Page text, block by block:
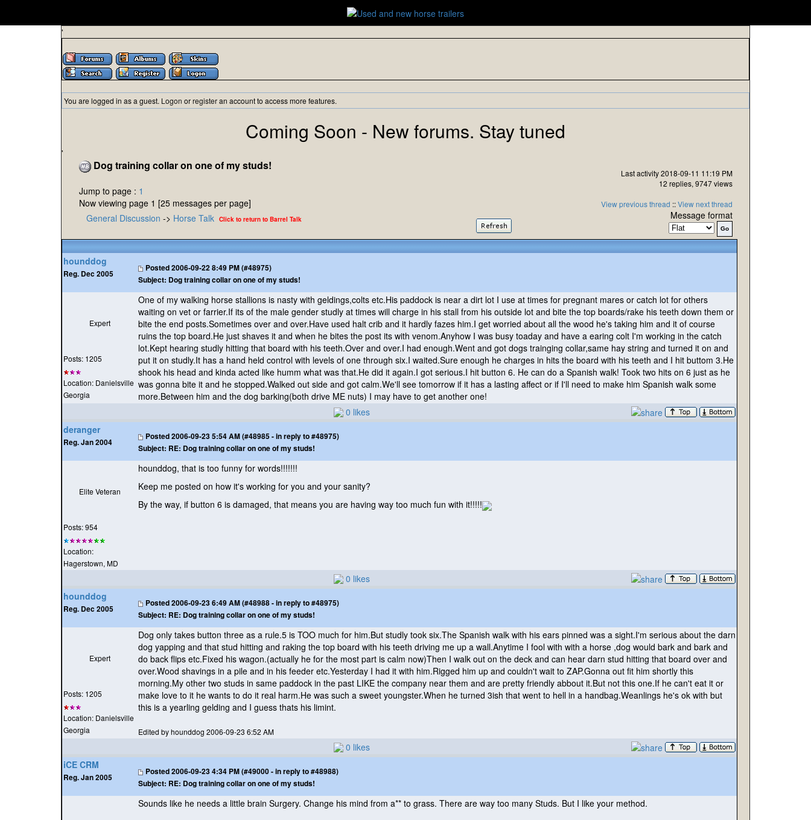
'
You are logged in as a guest. Logon orregisteran account to access more features.
Coming Soon - New forums. Stay tuned
'
Dog training collar on one of my studs!
Jump to page : 1
Now viewing page 1 [25 messages per page]
Last activity 2018-09-11 11:19 PM
12 replies, 9747 views
View previous thread ::View next thread
General Discussion -> Horse Talk Click to return to Barrel Talk Message format
hounddog
Reg. Dec 2005
Posted2006-09-22 8:49 PM (#48975)
Subject: Dog training collar on one of my studs!
Expert
Posts: 1205
Location: Danielsville
Georgia
One of my walking horse stallions is nasty with geldings,colts etc.His paddock is near a dirt lot I use at times for pregnant mares or catch lot for others
waiting on vet or farrier.If its of the male gender studly at times will charge in his stall from his outside lot and bite the top boards/rake his teeth down them or
bite the end posts.Sometimes over and over.Have used halt crib and it hardly fazes him.I get worried about all the wood he's taking him and it of course
ruins the top board.He just shaves it and when he bites the post its with venom.Anyhow I was busy toaday and have a earing colt I'm working in the catch
lot.Kept hearing studly hitting that board with his teeth.Over and over.I had enough.Went and got dogs trainging collar,same hay string and turned it on and
put it on studly.It has a hand held control with levels of one through six.I waited.Sure enough he charges in hits the board with his teeth and I hit buttom 3.He
shook his head and kinda acted like humm what was that.He did it again.I got serious.I hit button 6. He can do a Spanish walk! Took two hits on 6 just as he
was gonna bite it and he stopped.Walked out side and got calm.We'll see tomorrow if it has a lasting affect or if I'll need to make him Spanish walk some
more.Between him and the dog barking(both drive ME nuts) I may have to get another one!
0 likes
deranger
Reg. Jan 2004
Posted2006-09-23 5:54 AM (#48985 - in reply to #48975)
Subject: RE: Dog training collar on one of my studs!
Elite Veteran
Posts: 954
Location:
Hagerstown, MD
hounddog, that is too funny for words!!!!!!!
Keep me posted on how it's working for you and your sanity?
By the way, if button 6 is damaged, that means you are having way too much fun with it!!!!!
0 likes
hounddog
Reg. Dec 2005
Posted2006-09-23 6:49 AM (#48988 - in reply to #48975)
Subject: RE: Dog training collar on one of my studs!
Expert
Posts: 1205
Location: Danielsville
Georgia
Dog only takes button three as a rule.5 is TOO much for him.But studly took six.The Spanish walk with his ears pinned was a sight.I'm serious about the darn
dog yapping and that stud hitting and raking the top board with his teeth driving me up a wall.Anytime I fool with with a horse ,dog would bark and bark and
do back flips etc.Fixed his wagon.(actually he for the most part is calm now)Then I walk out on the deck and can hear darn stud hitting that board over and
over.Wood shavings in a pile and in his feeder etc.Yesterday I had it with him.Rigged him up and couldn't wait to ZAP.Gonna out fit him shortly this
morning.My other two studs in same paddock in the past LIKE the company near them and are pretty friendly abbout it.But not this one.If he can't eat it or
make love to it he wants to do it real harm.He was such a sweet youngster.When he turned 3ish that went to hell in a handbag.Weanlings he's ok with but
this is a yearling gelding and I guess thats his limint.
Edited by hounddog 2006-09-23 6:52 AM
0 likes
iCE CRM
Reg. Jan 2005
Posted2006-09-23 4:34 PM (#49000 - in reply to #48988)
Subject: RE: Dog training collar on one of my studs!
Sounds like he needs a little brain Surgery. Change his mind from a** to grass. There are way too many Studs. But I like your method.